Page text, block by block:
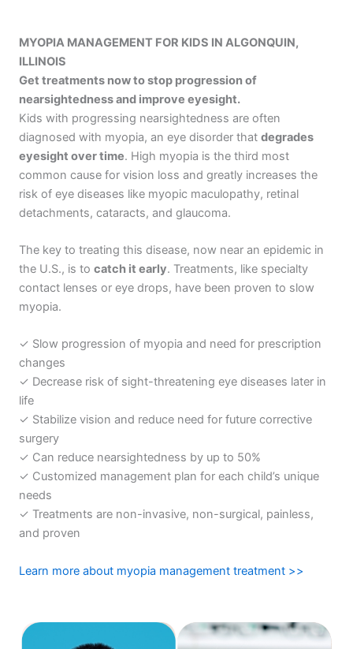
MYOPIA MANAGEMENT FOR KIDS IN ALGONQUIN,
ILLINOIS
Get treatments now to stop progression of
nearsightedness and improve eyesight.
Kids with progressing nearsightedness are often
diagnosed with myopia, an eye disorder that degrades
eyesight over time. High myopia is the third most
common cause for vision loss and greatly increases the
risk of eye diseases like myopic maculopathy, retinal
detachments, cataracts, and glaucoma.
The key to treating this disease, now near an epidemic in
the U.S., is to catch it early. Treatments, like specialty
contact lenses or eye drops, have been proven to slow
myopia.
✓ Slow progression of myopia and need for prescription
changes
✓ Decrease risk of sight-threatening eye diseases later in
life
✓ Stabilize vision and reduce need for future corrective
surgery
✓ Can reduce nearsightedness by up to 50%
✓ Customized management plan for each child’s unique
needs
✓ Treatments are non-invasive, non-surgical, painless,
and proven
Learn more about myopia management treatment >>